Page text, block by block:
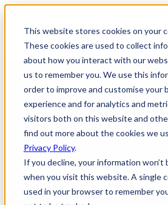
This website stores cookies on your
These cookies are used to collect
about how you interact with our
us to remember you. We use this
order to improve and customise your
experience and for analytics and
visitors both on this website and
find out more about the cookies we
Privacy Policy.
If you decline, your information won’t
when you visit this website. A single
used in your browser to remember